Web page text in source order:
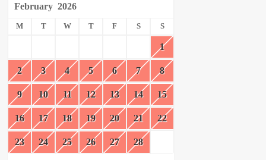
February 2026
M T W T F S S
1
2 3 4 5 6 7 8
9 10 11 12 13 14 15
16 17 18 19 20 21 22
23 24 25 26 27 28